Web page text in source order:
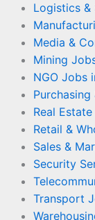
Logistics &
Media &
Mining
NGO Jobs
Real
Retail &
Sales &
Security
Transport